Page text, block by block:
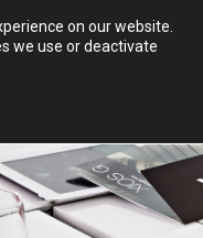
Englishon our website.
we use or deactivate